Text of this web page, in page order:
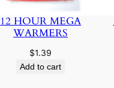
12 HOUR MEGA
WARMERS
$1.39
Add to cart